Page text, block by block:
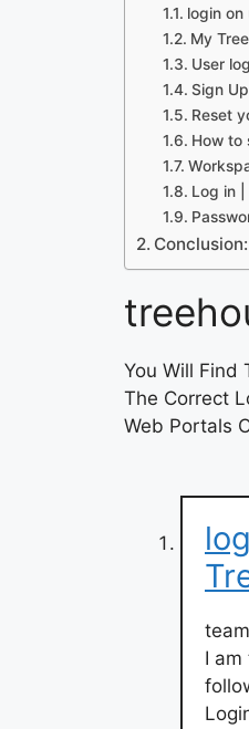
login on
My
User
Sign
Reset
How to
Log in |
Conclusion:
You Will Find
The Correct
Web Portals
team
I am